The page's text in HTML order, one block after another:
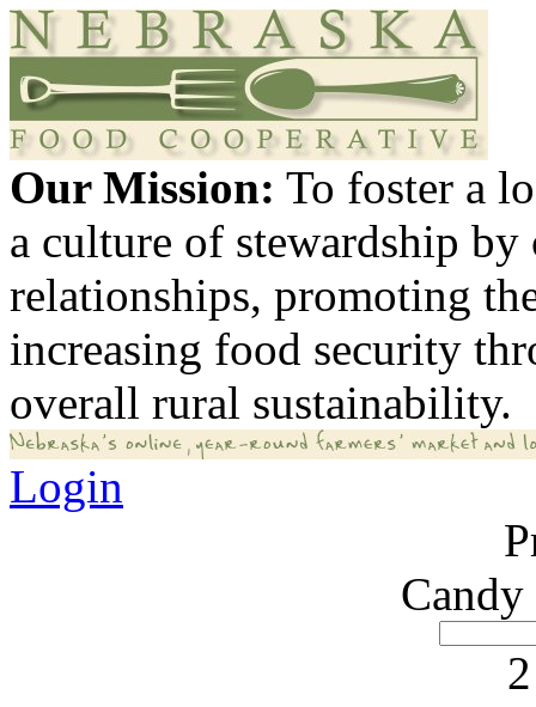
Our Mission: To foster a
a culture of stewardship
relationships, promoting
increasing food security
overall rural sustainability.
Login
Candy